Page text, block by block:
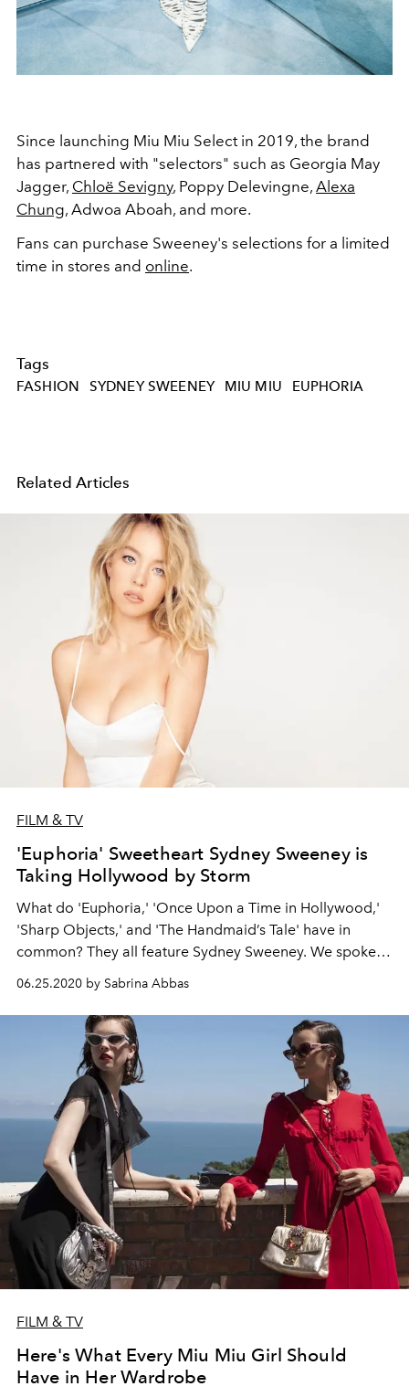
Since launching Miu Miu Select in 2019, the brand
has partnered with "selectors" such as Georgia May
Jagger, Chloë Sevigny, Poppy Delevingne, Alexa
Chung, Adwoa Aboah, and more.
Fans can purchase Sweeney's selections for a limited
time in stores and online.
Tags
FASHION SYDNEY SWEENEY MIU MIU EUPHORIA
Related Articles
FILM & TV
'Euphoria' Sweetheart Sydney Sweeney is
Taking Hollywood by Storm
What do 'Euphoria,' 'Once Upon a Time in Hollywood,'
'Sharp Objects,' and 'The Handmaid’s Tale' have in
common? They all feature Sydney Sweeney. We spoke
with the actor about her dream role, her new indie film
Clementine, and why you don’t want to catch her in a
fighting ring.
06.25.2020 by Sabrina Abbas
FILM & TV
Here's What Every Miu Miu Girl Should
Have in Her Wardrobe